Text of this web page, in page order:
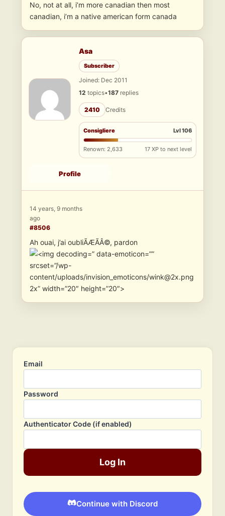
No, not at all, i’m more canadian then most
canadian, i’m a native american form canada
Asa
Subscriber
Joined: Dec 2011
12 topics•187 replies
2410 Credits
Consigliere Lvl 106
Renown: 2,633 17 XP to next level
Profile
14 years, 9 months
ago
#8506
Ah ouai, j’ai oubliÃÆÃÂ©, pardon
” data-emoticon=””
srcset=”/wp-
content/uploads/invision_emoticons/wink@2x.png
2x” width=”20″ height=”20″>
Email
Password
Authenticator Code (if enabled)
Log In
Continue with Discord